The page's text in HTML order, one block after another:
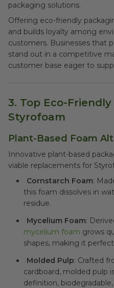
packaging solutions.
Offering eco-friendly
and builds loyalty among
customers. Businesses that
stand out in a competitive
customer base eager to
3. Top Eco-
Styrofoam
Plant-Based Foam
Innovative plant-based
viable replacements for
Cornstarch Foam:
this foam dissolves in
residue.
Mycelium Foam:
mycelium foam grows
shapes, making it
Molded Pulp: Crafted
cardboard, molded pulp
definition,